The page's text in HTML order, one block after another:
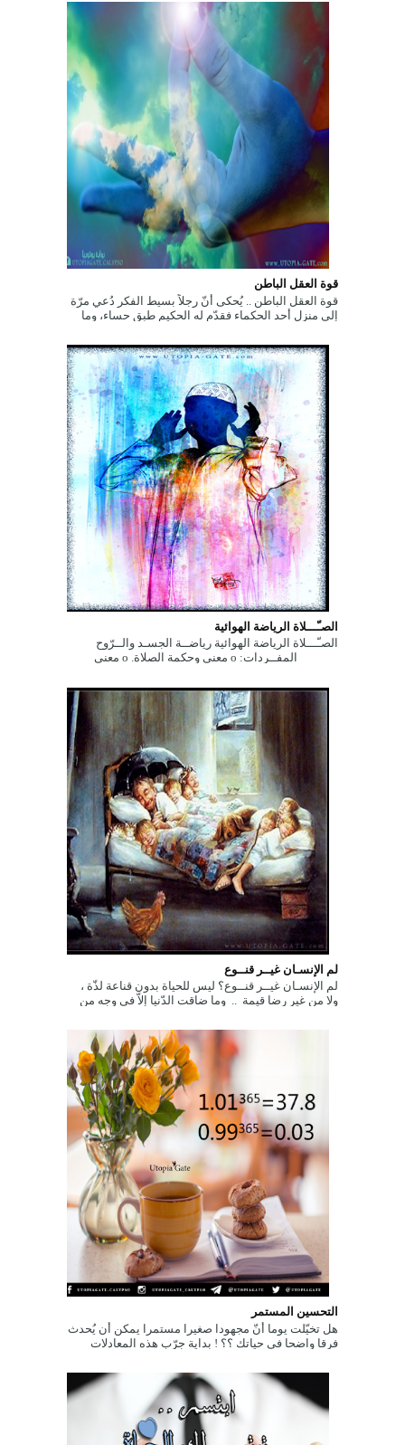
قوة العقل الباطن
قوة العقل الباطن .. يُحكى أنّ رجلاً بسيط الفكر دُعي مرّة
إلى منزل أحد الحكماء فقدّم له الحكيم طبق حساء، وما
الصـّـــلاة الرياضة الهوائية
الصـّـــلاة الرياضة الهوائية رياضــة الجسـد والــرّوح
المفــردات: ο معنى وحكمة الصلاة. ο معنى
لم الإنسـان غيــر قنــوع
لم الإنسـان غيــر قنــوع؟ ليس للحياة بدون قناعة لذّة ،
ولا من غير رضا قيمة .. وما ضاقت الدّنيا إلاّ في وجه من
التحسين المستمر
هل تخيّلت يوما أنّ مجهودا صغيرا مستمرا يمكن أن يُحدث
فرقا واضحا في حياتك ؟؟ ! بداية جرّب هذه المعادلات